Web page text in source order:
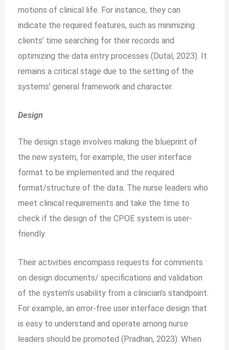
motions of clinical life. For instance, they can
indicate the required features, such as minimizing
clients’ time searching for their records and
optimizing the data entry processes (Dutal, 2023). It
remains a critical stage due to the setting of the
systems’ general framework and character.
Design
The design stage involves making the blueprint of
the new system, for example, the user interface
format to be implemented and the required
format/structure of the data. The nurse leaders who
meet clinical requirements and take the time to
check if the design of the CPOE system is user-
friendly.
Their activities encompass requests for comments
on design documents/ specifications and validation
of the system’s usability from a clinician’s standpoint.
For example, an error-free user interface design that
is easy to understand and operate among nurse
leaders should be promoted (Pradhan, 2023). When